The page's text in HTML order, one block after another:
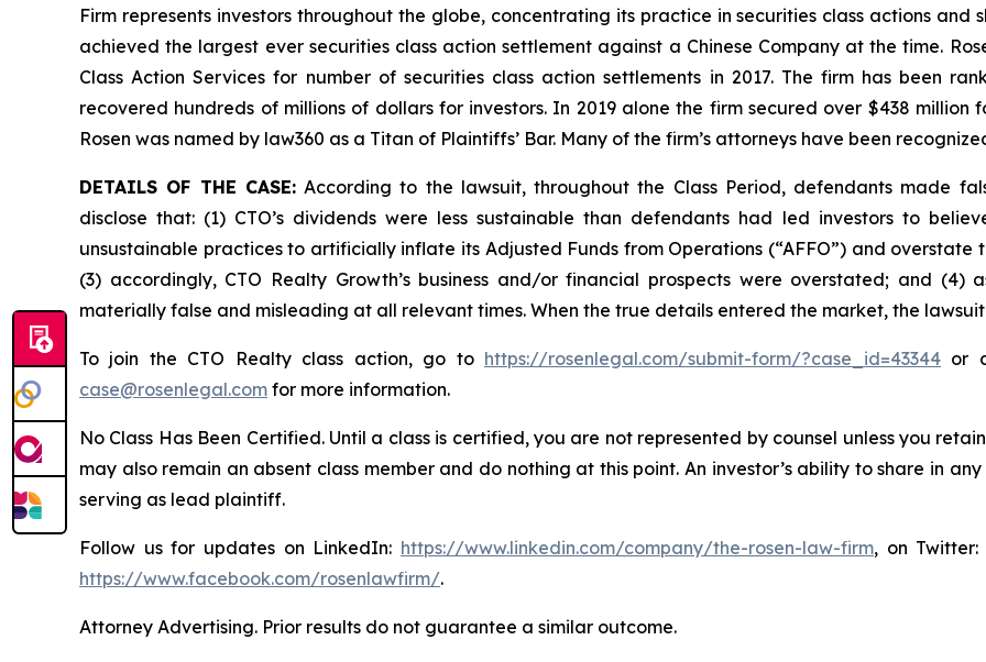
Firm represents investors throughout the globe, concentrating its practice in securities class actions
achieved the largest ever securities class action settlement against a Chinese Company at the time.
Class Action Services for number of securities class action settlements in 2017. The firm has been
recovered hundreds of millions of dollars for investors. In 2019 alone the firm secured over $438 million
Rosen was named by law360 as a Titan of Plaintiffs’ Bar. Many of the firm’s attorneys have been
DETAILS OF THE CASE:According to the lawsuit, throughout the Class Period, defendants made
disclose that: (1) CTO’s dividends were less sustainable than defendants had led investors to
unsustainable practices to artificially inflate its Adjusted Funds from Operations (“AFFO”) and
(3) accordingly, CTO Realty Growth’s business and/or financial prospects were overstated; and (4)
materially false and misleading at all relevant times. When the true details entered the market, the
To join the CTO Realty class action, go to https://rosenlegal.com/submit-form/?case_id=43344 or
case@rosenlegal.com for more information.
No Class Has Been Certified. Until a class is certified, you are not represented by counsel unless you
may also remain an absent class member and do nothing at this point. An investor’s ability to share in
serving as lead plaintiff.
Follow us for updates on LinkedIn: https://www.linkedin.com/company/the-rosen-law-firm, on Twitter:
https://www.facebook.com/rosenlawfirm/.
Attorney Advertising. Prior results do not guarantee a similar outcome.